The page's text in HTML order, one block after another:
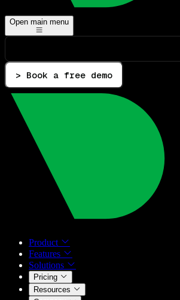
Open main menu
> Book a free demo
Product
Features
Solutions
Pricing
Resources